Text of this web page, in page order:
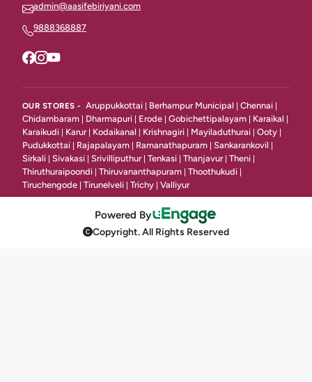
Grill / BBQ / Tandoori
Fried Rice & Noodle
Continentai Starters
Momos & Roll 4
Kababs
Mutton Starters 18
16
Grill & Shawarma 7
admin@aasifebiriyani.com
9888368887
OUR STORES - Aruppukkottai Berhampur Municipal Chennai
Chidambaram Dharmapuri Erode Gobichettipalayam Karaikal
Karaikudi Karur| Kodaikanal Krishnagiri Mayiladuthurai Ooty
Pudukkottai Rajapalayam Ramanathapuram Sankarankovil
Sirkali Sivakasi Srivilliputhur| Tenkasi Thanjavur| Theni
Thiruthuraipoondi Thiruvananthapuram Thoothukudi
Tiruchengode Tirunelveli Trichy Valliyur
Powered By
Copyright. All Rights Reserved